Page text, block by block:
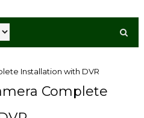
Installation with DVR
Complete